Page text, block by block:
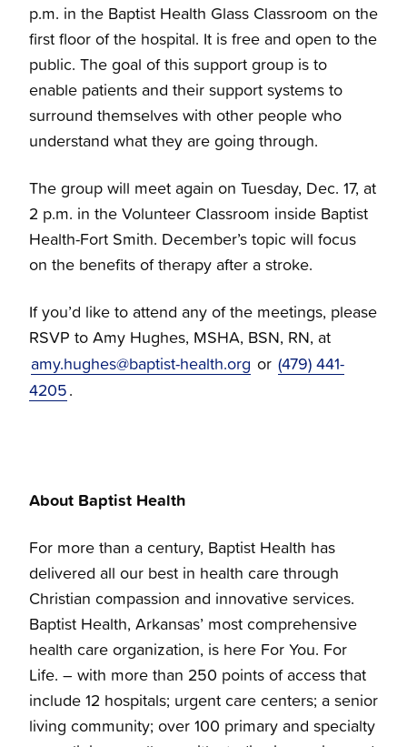
p.m. in the Baptist Health Glass Classroom on the
first floor of the hospital. It is free and open to the
public. The goal of this support group is to
enable patients and their support systems to
surround themselves with other people who
understand what they are going through.
The group will meet again on Tuesday, Dec. 17, at
2 p.m. in the Volunteer Classroom inside Baptist
Health-Fort Smith. December’s topic will focus
on the benefits of therapy after a stroke.
If you’d like to attend any of the meetings, please
RSVP to Amy Hughes, MSHA, BSN, RN, at
amy.hughes@baptist-health.org or (479) 441-
4205.
About Baptist Health
For more than a century, Baptist Health has
delivered all our best in health care through
Christian compassion and innovative services.
Baptist Health, Arkansas’ most comprehensive
health care organization, is here For You. For
Life. – with more than 250 points of access that
include 12 hospitals; urgent care centers; a senior
living community; over 100 primary and specialty